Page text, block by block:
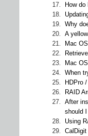
17.
How
18.
19. Why
20. A
21.
Mac
22.
23.
Mac
24. When
25.
HDPro
26.
RAID
27. After
should
28. Using
29.